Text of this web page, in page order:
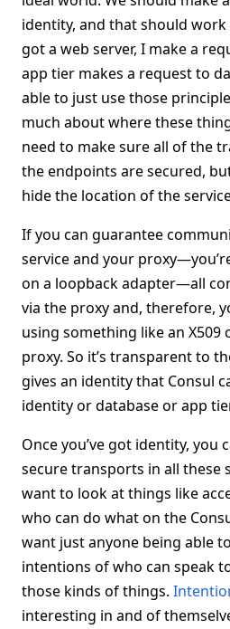
identity, and that should work
got a web server, I make a
app tier makes a request to
able to just use those
much about where these
need to make sure all of the
the endpoints are secured,
hide the location of the
If you can guarantee
service and your
on a loopback adapter—all
via the proxy and, therefore,
using something like an
proxy. So it’s transparent to
gives an identity that Consul
identity or database or app
Once you’ve got identity, you
secure transports in all these
want to look at things like
who can do what on the
want just anyone being able
intentions of who can speak
those kinds of things.
interesting in and of